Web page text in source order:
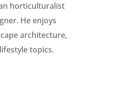
horticulturalist
He enjoys
architecture,
topics.